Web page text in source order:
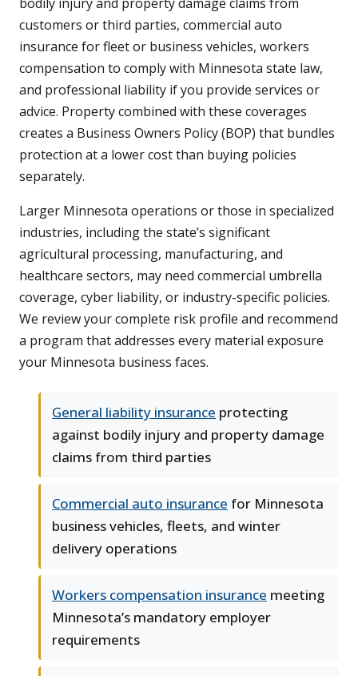
customers or third parties, commercial auto
insurance for fleet or business vehicles, workers
compensation to comply with Minnesota state law,
and professional liability if you provide services or
advice. Property combined with these coverages
creates a Business Owners Policy (BOP) that bundles
protection at a lower cost than buying policies
separately.
Larger Minnesota operations or those in specialized
industries, including the state’s significant
agricultural processing, manufacturing, and
healthcare sectors, may need commercial umbrella
coverage, cyber liability, or industry-specific policies.
We review your complete risk profile and recommend
a program that addresses every material exposure
your Minnesota business faces.
General liability insurance protecting
against bodily injury and property damage
claims from third parties
Commercial auto insurance for Minnesota
business vehicles, fleets, and winter
delivery operations
Workers compensation insurance meeting
Minnesota’s mandatory employer
requirements